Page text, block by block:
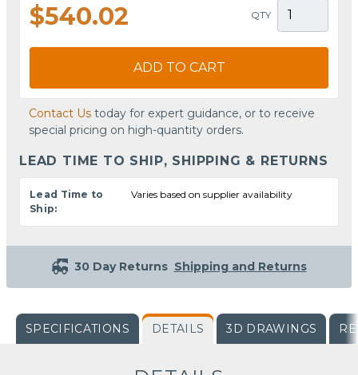
$540.02 QTY
ADD TO CART
Contact Us today for expert guidance, or to receive
special pricing on high-quantity orders.
LEAD TIME TO SHIP, SHIPPING & RETURNS
Lead Time to
Ship:
Varies based on supplier availability
30 Day Returns Shipping and Returns
SPECIFICATIONS DETAILS 3D DRAWINGS